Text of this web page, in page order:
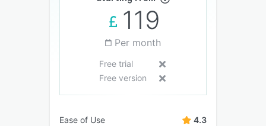
119
Per month
Free trial
Free version
Ease of Use 4.3